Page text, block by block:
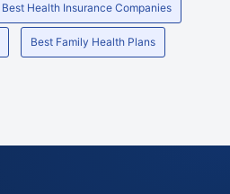
Best Health Insurance Companies
Best Family Health Plans